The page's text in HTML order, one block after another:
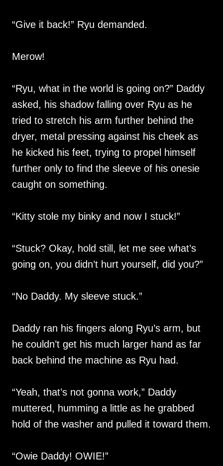
“Give it back!” Ryu demanded.
Merow!
“Ryu, what in the world is going on?” Daddy
asked, his shadow falling over Ryu as he
tried to stretch his arm further behind the
dryer, metal pressing against his cheek as
he kicked his feet, trying to propel himself
further only to find the sleeve of his onesie
caught on something.
“Kitty stole my binky and now I stuck!”
“Stuck? Okay, hold still, let me see what’s
going on, you didn’t hurt yourself, did you?”
“No Daddy. My sleeve stuck.”
Daddy ran his fingers along Ryu’s arm, but
he couldn’t get his much larger hand as far
back behind the machine as Ryu had.
“Yeah, that’s not gonna work,” Daddy
muttered, humming a little as he grabbed
hold of the washer and pulled it toward them.
“Owie Daddy! OWIE!”